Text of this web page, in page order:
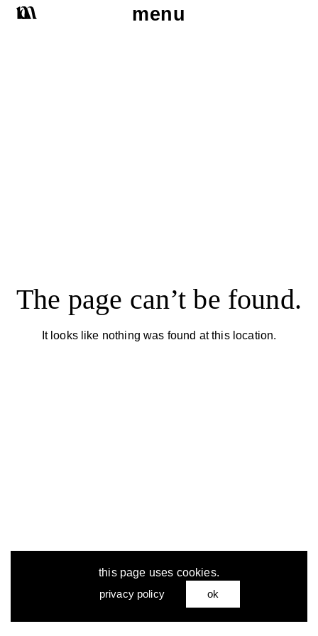
menu
The page can’t be found.
It looks like nothing was found at this location.
this page uses cookies.
privacy policy
ok